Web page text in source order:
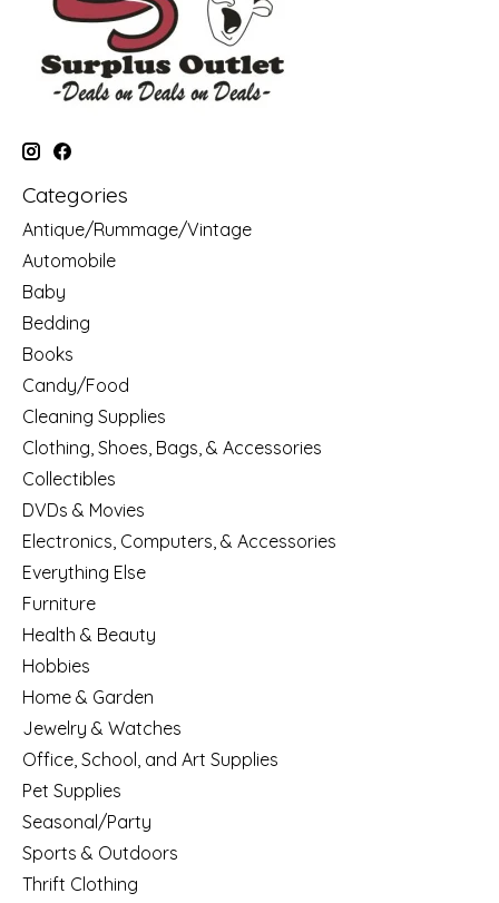
Categories
Antique/Rummage/Vintage
Automobile
Baby
Bedding
Books
Candy/Food
Cleaning Supplies
Clothing, Shoes, Bags, & Accessories
Collectibles
DVDs & Movies
Electronics, Computers, & Accessories
Everything Else
Furniture
Health & Beauty
Hobbies
Home & Garden
Jewelry & Watches
Office, School, and Art Supplies
Pet Supplies
Seasonal/Party
Sports & Outdoors
Thrift Clothing